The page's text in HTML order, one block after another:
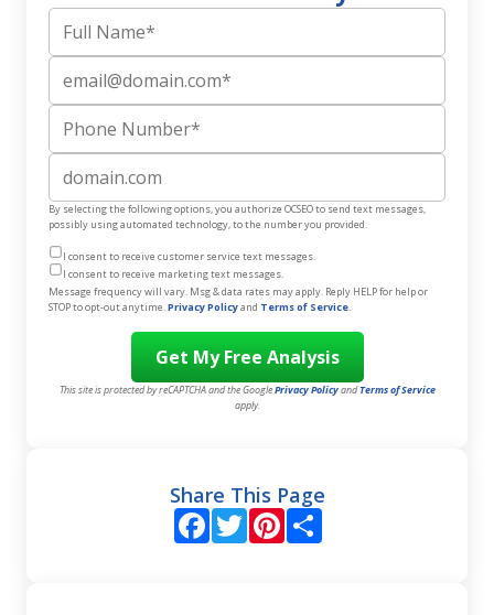
Full Name
Email
Phone Number
Website
By selecting the following options, you authorize OCSEO to send text messages,
possibly using automated technology, to the number you provided.
I consent to receive customer service text messages.
I consent to receive marketing text messages.
Message frequency will vary. Msg & data rates may apply. Reply HELP for help or
STOP to opt-out anytime.Privacy Policyand Terms of Service.
This site is protected by reCAPTCHA and the GooglePrivacy PolicyandTerms of Service
apply.
Share This Page
Facebook
TwitterPinterest